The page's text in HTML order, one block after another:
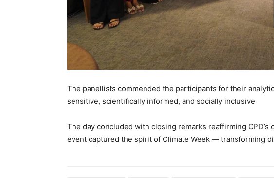
The panellists commended the participants for their
sensitive, scientifically informed, and socially inclusive.
The day concluded with closing remarks reaffirming
event captured the spirit of Climate Week — transforming